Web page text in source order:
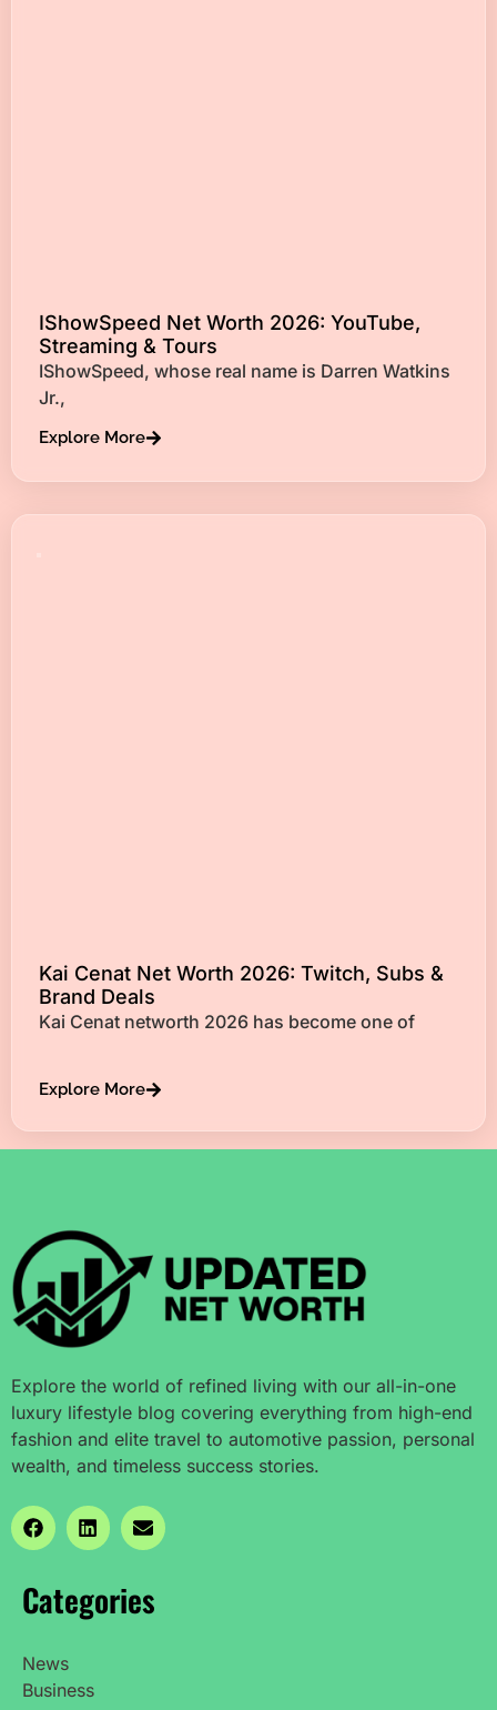
IShowSpeed Net Worth 2026: YouTube,
Streaming & Tours
IShowSpeed, whose real name is Darren Watkins
Jr.,
Explore More
Kai Cenat Net Worth 2026: Twitch, Subs &
Brand Deals
Kai Cenat networth 2026 has become one of
Explore More
Explore the world of refined living with our all-in-one
luxury lifestyle blog covering everything from high-end
fashion and elite travel to automotive passion, personal
wealth, and timeless success stories.
Categories
News
Business